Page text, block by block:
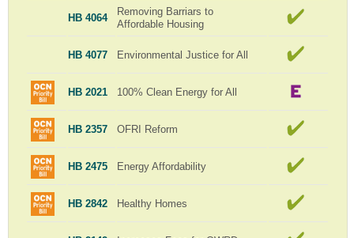
HB 4064
Removing Barriars to
Affordable Housing
HB 4077 Environmental Justice for All
HB 2021 100% Clean Energy for All
HB 2357 OFRI Reform
HB 2475 Energy Affordability
HB 2842 Healthy Homes